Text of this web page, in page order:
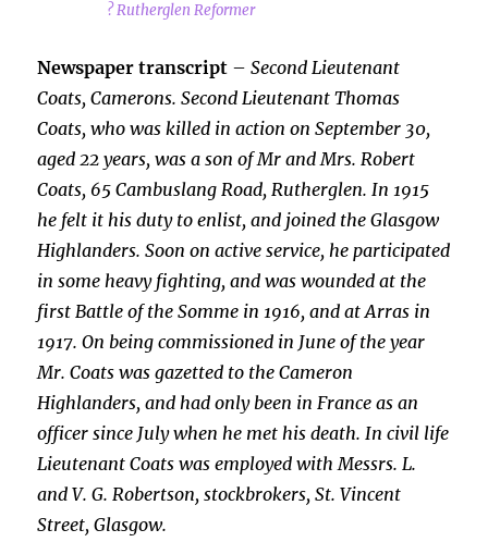
? Rutherglen Reformer
Newspaper transcript –Second Lieutenant
Coats, Camerons. Second Lieutenant Thomas
Coats, who was killed in action on September 30,
aged 22 years, was a son of Mr and Mrs. Robert
Coats, 65 Cambuslang Road, Rutherglen. In 1915
he felt it his duty to enlist, and joined the Glasgow
Highlanders. Soon on active service, he participated
in some heavy fighting, and was wounded at the
first Battle of the Somme in 1916, and at Arras in
1917. On being commissioned in June of the year
Mr. Coats was gazetted to the Cameron
Highlanders, and had only been in France as an
officer since July when he met his death. In civil life
Lieutenant Coats was employed with Messrs. L.
and V. G. Robertson, stockbrokers, St. Vincent
Street, Glasgow.